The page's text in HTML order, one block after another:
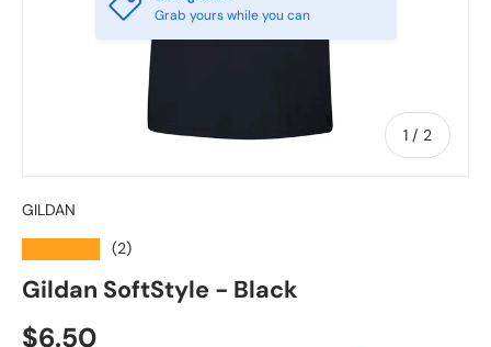
1 / of
2
Grab yours while you can
GILDAN
(2)
Gildan SoftStyle - Black
Regular price
$6.50